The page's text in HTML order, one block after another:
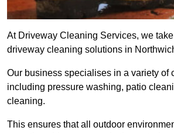
At Driveway Cleaning Services, we
driveway cleaning solutions in
Our business specialises in a variety of
including pressure washing, patio
cleaning.
This ensures that all outdoor